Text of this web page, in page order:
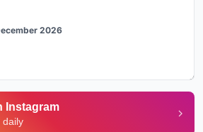
2026
Instagram
daily